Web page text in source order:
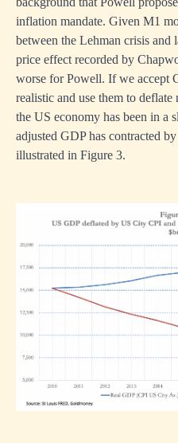
inflation mandate. Given M1
between the Lehman crisis and
price effect recorded by
worse for Powell. If we accept
realistic and use them to
the US economy has been in a
adjusted GDP has contracted
illustrated in Figure 3.